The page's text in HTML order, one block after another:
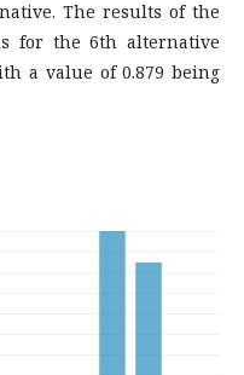
The results of the
for the 6th alternative
a value of 0.879 being